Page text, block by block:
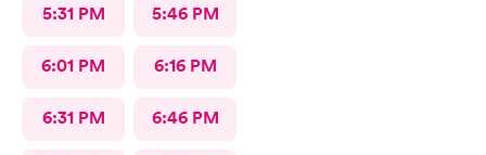
5:31 PM 5:46 PM
6:01 PM 6:16 PM
6:31 PM 6:46 PM